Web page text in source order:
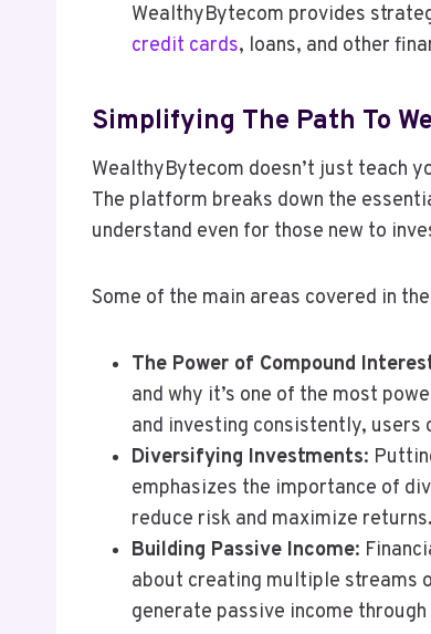
WealthyBytecom provides
credit cards, loans, and other
Simplifying The Path To
WealthyBytecom doesn’t just teach
The platform breaks down the
understand even for those new to
Some of the main areas covered in
The Power of Compound
and why it’s one of the most
and investing consistently,
Diversifying Investments:
emphasizes the importance of
reduce risk and maximize returns.
Building Passive Income:
about creating multiple streams
generate passive income